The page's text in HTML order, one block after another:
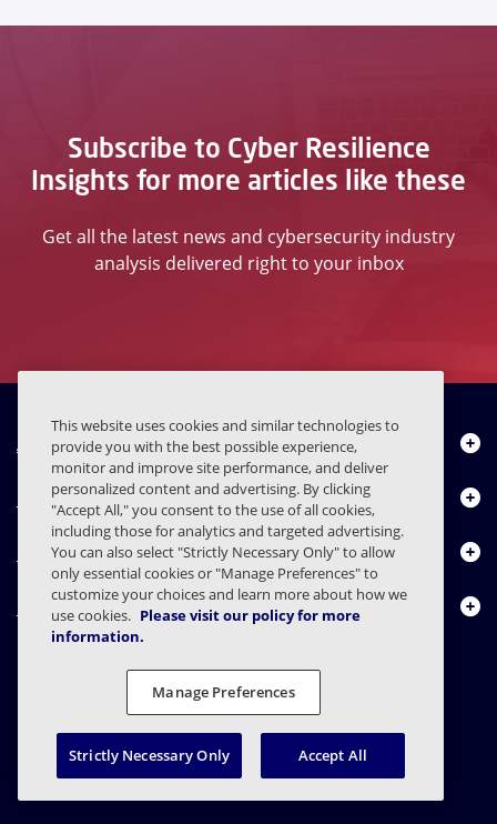
Subscribe to Cyber Resilience
Insights for more articles like these
Get all the latest news and cybersecurity industry
analysis delivered right to your inbox
About Us
Products
Resource Center
Contact Us
Privacy Statement Legal Privacy Preferences
Responsible Disclosure
© 2003 - 2026 Mimecast Services Limited
This website uses cookies and similar technologies to
provide you with the best possible experience,
monitor and improve site performance, and deliver
personalized content and advertising. By clicking
"Accept All," you consent to the use of all cookies,
including those for analytics and targeted advertising.
You can also select "Strictly Necessary Only" to allow
only essential cookies or "Manage Preferences" to
customize your choices and learn more about how we
use cookies. Please visit our policy for more
information.
Manage Preferences
Strictly Necessary Only Accept All